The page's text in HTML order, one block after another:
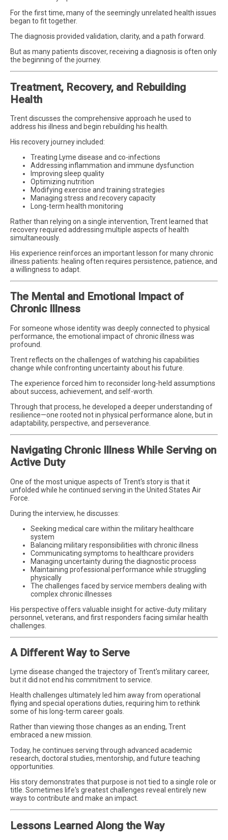
For the first time, many of the seemingly unrelated health issues
began to fit together.
The diagnosis provided validation, clarity, and a path forward.
But as many patients discover, receiving a diagnosis is often only
the beginning of the journey.
Treatment, Recovery, and Rebuilding
Health
Trent discusses the comprehensive approach he used to
address his illness and begin rebuilding his health.
His recovery journey included:
Treating Lyme disease and co-infections
Addressing inflammation and immune dysfunction
Improving sleep quality
Optimizing nutrition
Modifying exercise and training strategies
Managing stress and recovery capacity
Long-term health monitoring
Rather than relying on a single intervention, Trent learned that
recovery required addressing multiple aspects of health
simultaneously.
His experience reinforces an important lesson for many chronic
illness patients: healing often requires persistence, patience, and
a willingness to adapt.
The Mental and Emotional Impact of
Chronic Illness
For someone whose identity was deeply connected to physical
performance, the emotional impact of chronic illness was
profound.
Trent reflects on the challenges of watching his capabilities
change while confronting uncertainty about his future.
The experience forced him to reconsider long-held assumptions
about success, achievement, and self-worth.
Through that process, he developed a deeper understanding of
resilience—one rooted not in physical performance alone, but in
adaptability, perspective, and perseverance.
Navigating Chronic Illness While Serving on
Active Duty
One of the most unique aspects of Trent's story is that it
unfolded while he continued serving in the United States Air
Force.
During the interview, he discusses:
Seeking medical care within the military healthcare
system
Balancing military responsibilities with chronic illness
Communicating symptoms to healthcare providers
Managing uncertainty during the diagnostic process
Maintaining professional performance while struggling
physically
The challenges faced by service members dealing with
complex chronic illnesses
His perspective offers valuable insight for active-duty military
personnel, veterans, and first responders facing similar health
challenges.
A Different Way to Serve
Lyme disease changed the trajectory of Trent's military career,
but it did not end his commitment to service.
Health challenges ultimately led him away from operational
flying and special operations duties, requiring him to rethink
some of his long-term career goals.
Rather than viewing those changes as an ending, Trent
embraced a new mission.
Today, he continues serving through advanced academic
research, doctoral studies, mentorship, and future teaching
opportunities.
His story demonstrates that purpose is not tied to a single role or
title. Sometimes life's greatest challenges reveal entirely new
ways to contribute and make an impact.
Lessons Learned Along the Way